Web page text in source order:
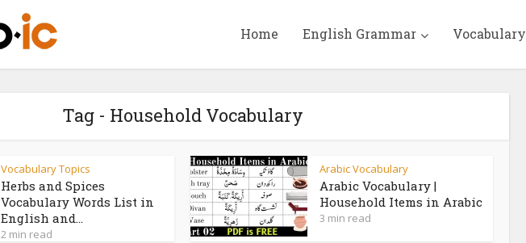
Home English Grammar Vocabulary
Tag - Household Vocabulary
Vocabulary Topics
Herbs and Spices
Vocabulary Words List in
English and...
2 min read
Arabic Vocabulary
Arabic Vocabulary |
Household Items in Arabic
3 min read